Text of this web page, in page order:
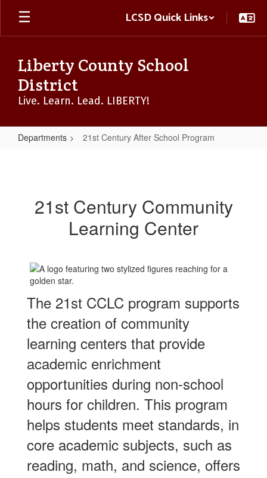
Skip
main
LCSD Quick Links
Liberty County School
District
Live. Learn. Lead. LIBERTY!
Departments 21st Century After School Program
School
Program
21st Century Community
Learning Center
The 21st CCLC program supports
the creation of community
learning centers that provide
academic enrichment
opportunities during non-school
hours for children. This program
helps students meet standards, in
core academic subjects, such as
reading, math, and science, offers